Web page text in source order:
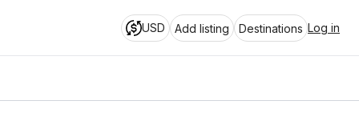
USD Add listing Destinations Log in